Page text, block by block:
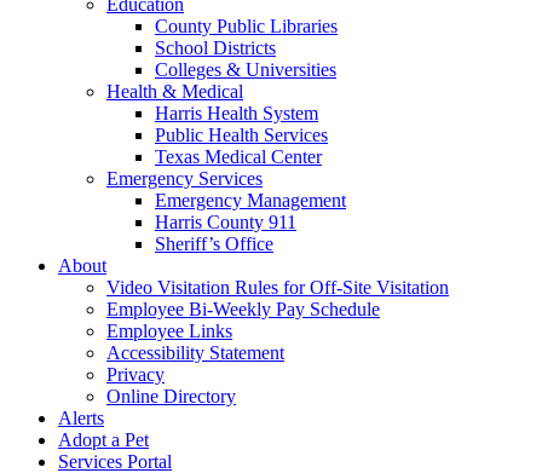
County Public Libraries
School Districts
Colleges & Universities
Health & Medical
Harris Health System
Public Health Services
Texas Medical Center
Emergency Services
Emergency Management
Harris County 911
Sheriff’s Office
About
Video Visitation Rules for Off-Site Visitation
Employee Bi-Weekly Pay Schedule
Employee Links
Accessibility Statement
Privacy
Online Directory
Alerts
Adopt a Pet
Services Portal